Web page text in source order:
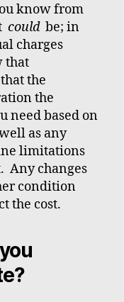
know from
couldbe; in
charges
that
the
the
need based on
as any
limitations
Any changes
condition
the cost.